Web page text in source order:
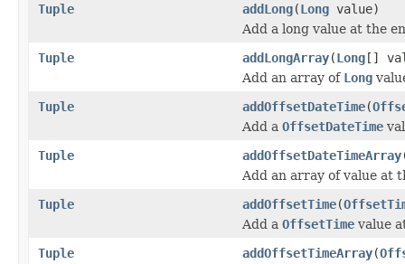
Tuple
addLong(Long value)
Add a long value at the
Tuple
addLongArray(Long[]
Add an array of Long
Tuple
addOffsetDateTime(
Add a OffsetDateTime
Tuple
addOffsetDateTimeArray
Add an array of value at
Tuple
addOffsetTime(
Add a OffsetTime value
Tuple
addOffsetTimeArray(